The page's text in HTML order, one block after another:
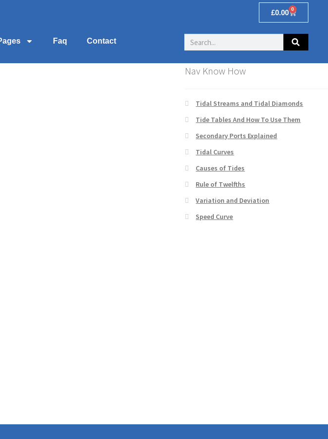
£0.00 0
Faq Contact
Nav Know How
Tidal Streams and Tidal Diamonds
Tide Tables And How To Use Them
Secondary Ports Explained
Tidal Curves
Causes of Tides
Rule of Twelfths
Variation and Deviation
Speed Curve